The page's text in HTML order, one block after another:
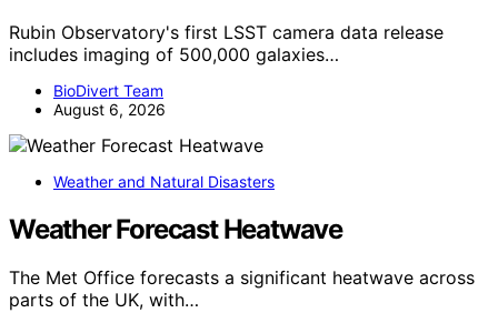
Rubin Observatory's first LSST camera data release
includes imaging of 500,000 galaxies…
BioDivert Team
August 6, 2026
Weather and Natural Disasters
Weather Forecast Heatwave
The Met Office forecasts a significant heatwave across
parts of the UK, with…